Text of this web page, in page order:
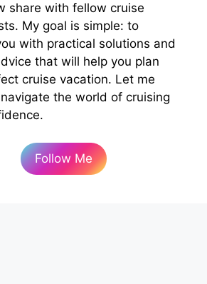
share with fellow cruise
My goal is simple: to
with practical solutions and
that will help you plan
cruise vacation. Let me
the world of cruising
Follow Me